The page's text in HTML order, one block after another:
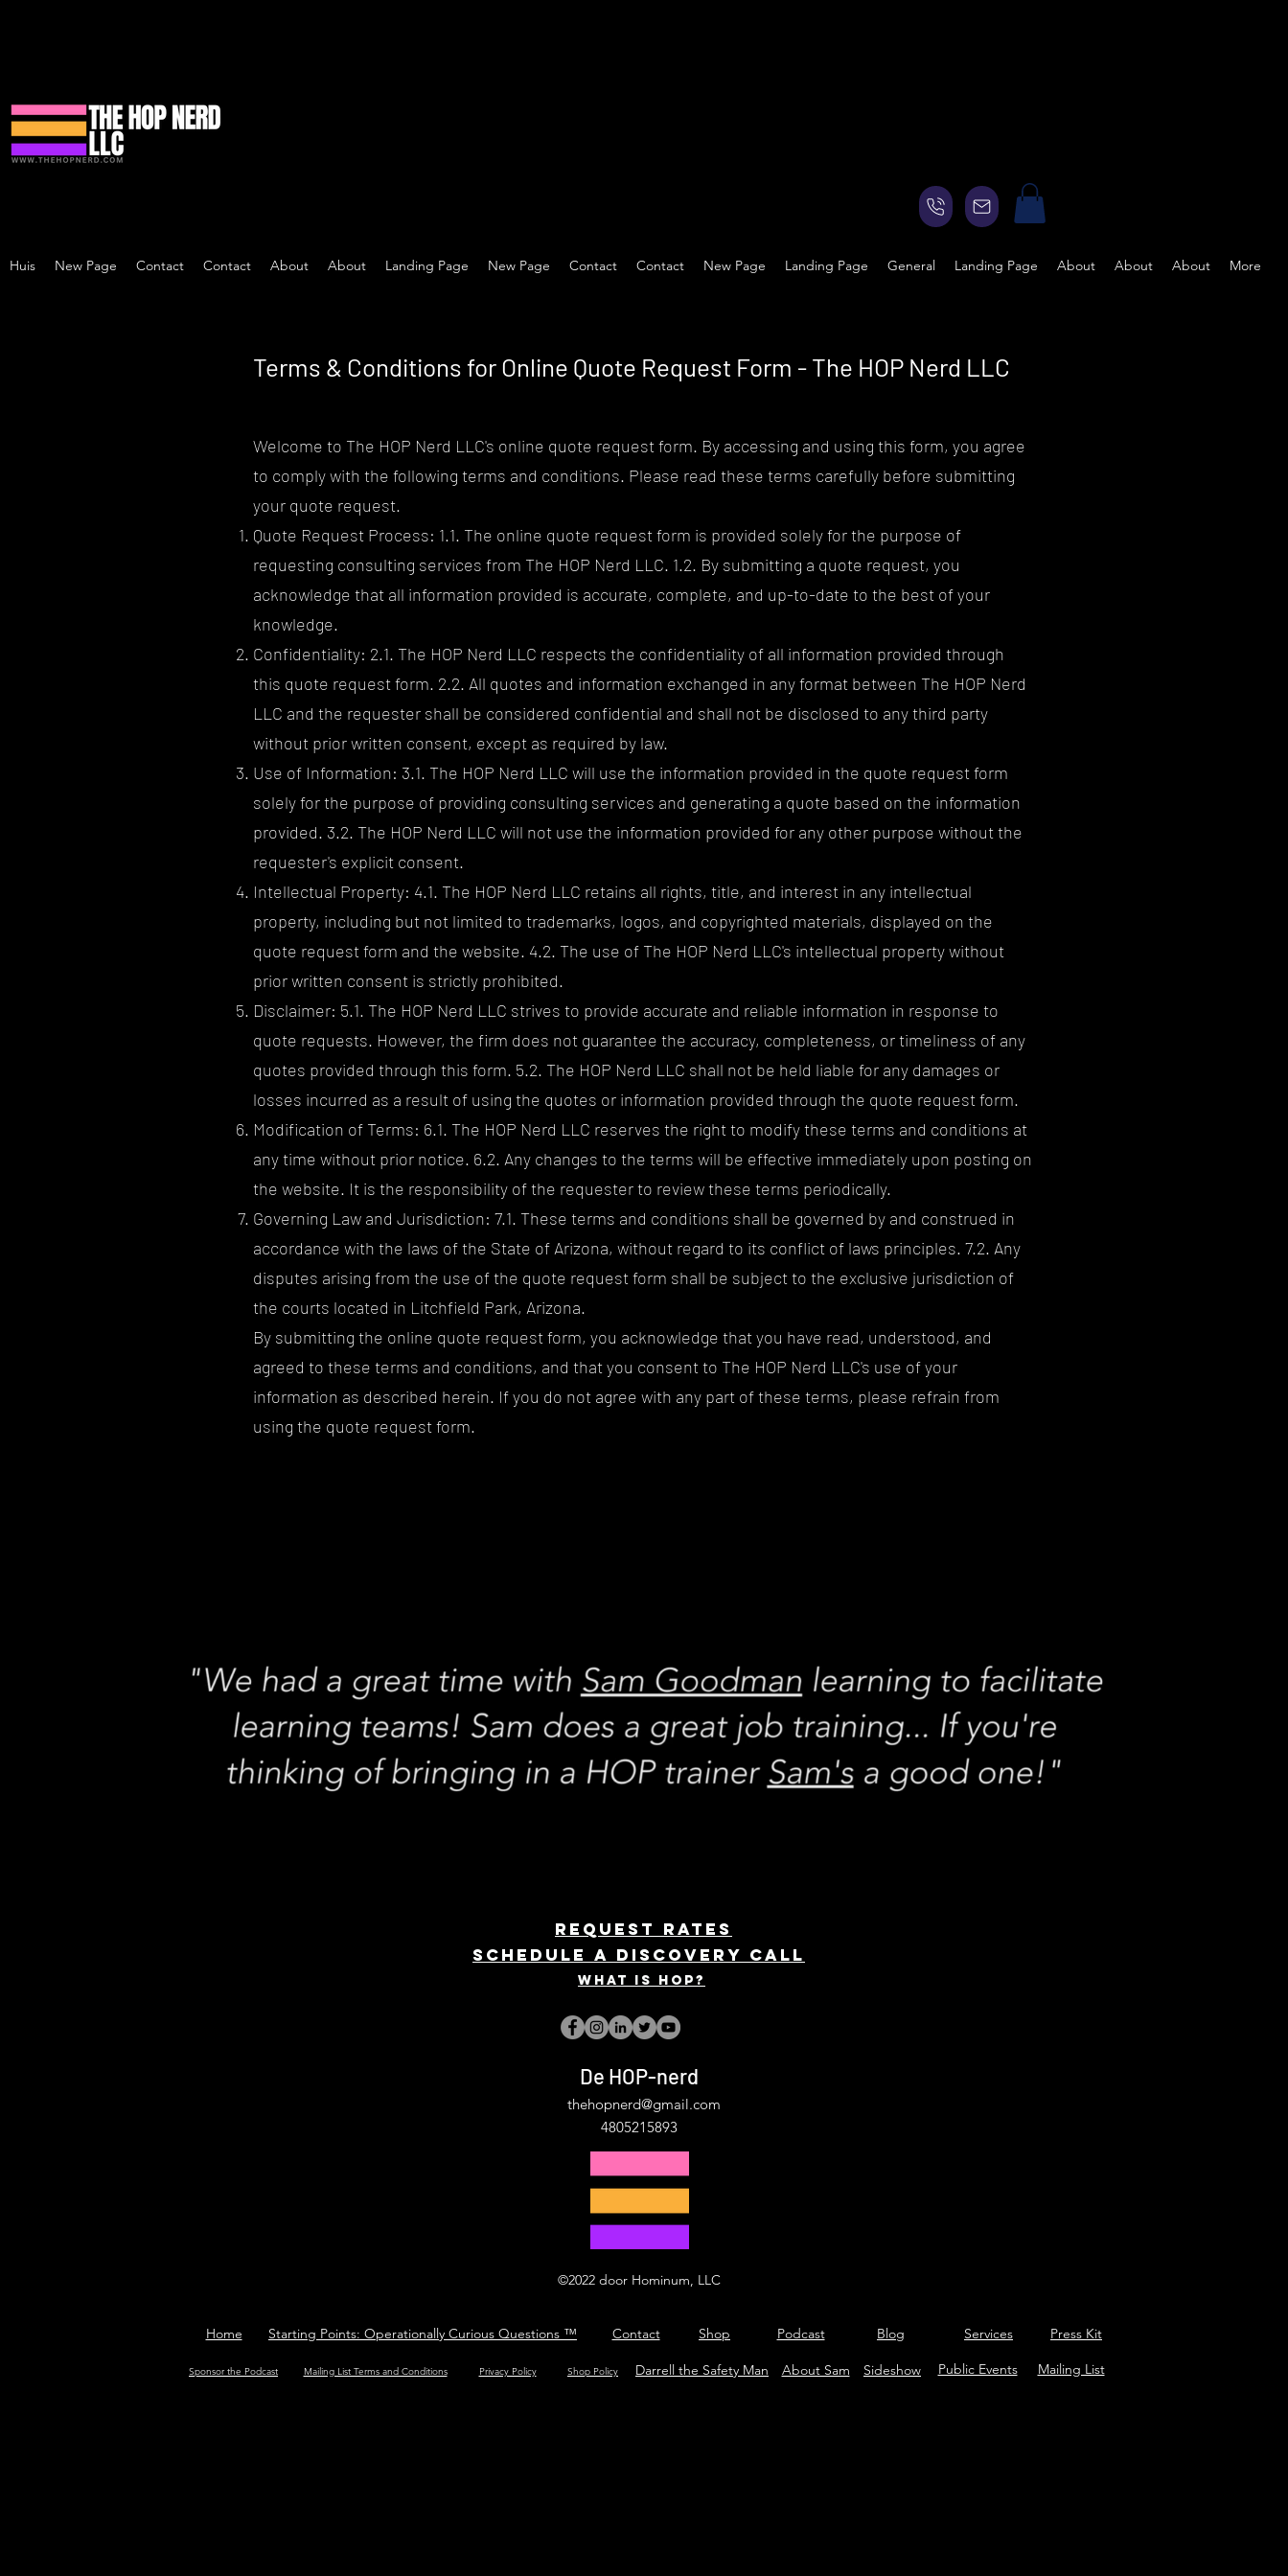
Huis New Page Contact Contact About About Landing Page New Page Contact Contact New Page Landing Page General Landing Page About About About More
Terms & Conditions for Online Quote Request Form - The HOP Nerd LLC
Welcome to The HOP Nerd LLC's online quote request form. By accessing and using this form, you agree
to comply with the following terms and conditions. Please read these terms carefully before submitting
your quote request.
Quote Request Process: 1.1. The online quote request form is provided solely for the purpose of
requesting consulting services from The HOP Nerd LLC. 1.2. By submitting a quote request, you
acknowledge that all information provided is accurate, complete, and up-to-date to the best of your
knowledge.
Confidentiality: 2.1. The HOP Nerd LLC respects the confidentiality of all information provided through
this quote request form. 2.2. All quotes and information exchanged in any format between The HOP Nerd
LLC and the requester shall be considered confidential and shall not be disclosed to any third party
without prior written consent, except as required by law.
Use of Information: 3.1. The HOP Nerd LLC will use the information provided in the quote request form
solely for the purpose of providing consulting services and generating a quote based on the information
provided. 3.2. The HOP Nerd LLC will not use the information provided for any other purpose without the
requester's explicit consent.
Intellectual Property: 4.1. The HOP Nerd LLC retains all rights, title, and interest in any intellectual
property, including but not limited to trademarks, logos, and copyrighted materials, displayed on the
quote request form and the website. 4.2. The use of The HOP Nerd LLC's intellectual property without
prior written consent is strictly prohibited.
Disclaimer: 5.1. The HOP Nerd LLC strives to provide accurate and reliable information in response to
quote requests. However, the firm does not guarantee the accuracy, completeness, or timeliness of any
quotes provided through this form. 5.2. The HOP Nerd LLC shall not be held liable for any damages or
losses incurred as a result of using the quotes or information provided through the quote request form.
Modification of Terms: 6.1. The HOP Nerd LLC reserves the right to modify these terms and conditions at
any time without prior notice. 6.2. Any changes to the terms will be effective immediately upon posting on
the website. It is the responsibility of the requester to review these terms periodically.
Governing Law and Jurisdiction: 7.1. These terms and conditions shall be governed by and construed in
accordance with the laws of the State of Arizona, without regard to its conflict of laws principles. 7.2. Any
disputes arising from the use of the quote request form shall be subject to the exclusive jurisdiction of
the courts located in Litchfield Park, Arizona.
By submitting the online quote request form, you acknowledge that you have read, understood, and
agreed to these terms and conditions, and that you consent to The HOP Nerd LLC's use of your
information as described herein. If you do not agree with any part of these terms, please refrain from
using the quote request form.
REQUEST rates
Schedule a discovery call
What is hop?
De HOP-nerd
thehopnerd@gmail.com
4805215893
©2022 door Hominum, LLC
Starting Points: Operationally Curious Questions ™ Press Kit
Privacy Policy
Mailing List Terms and Conditions
Sponsor the Podcast Public Events
Sideshow
Shop Policy About Sam
Darrell the Safety Man Mailing List
Home Contact Shop Podcast Blog Services